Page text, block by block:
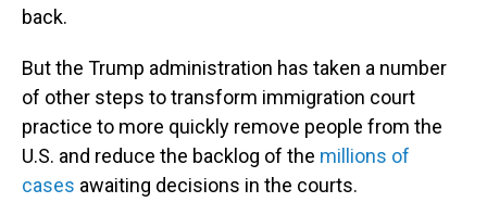
back.
But the Trump administration has taken a number
of other steps to transform immigration court
practice to more quickly remove people from the
U.S. and reduce the backlog of the millions of
cases awaiting decisions in the courts.